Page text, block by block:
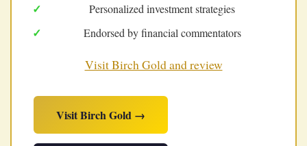
Personalized investment strategies
Endorsed by financial commentators
Visit Birch Gold and review
Visit Birch Gold →